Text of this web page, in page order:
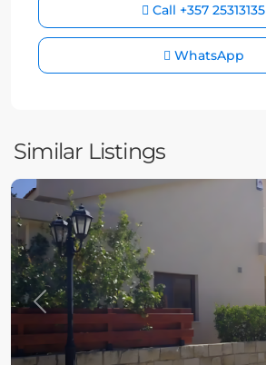
Call +357 25313135
WhatsApp
Similar Listings
Previous